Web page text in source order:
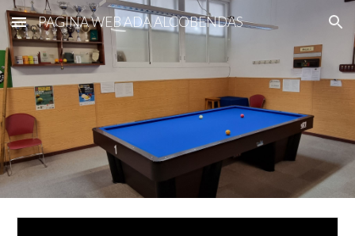
Skip to main content Skip to navigation
PAGINA WEB ADA ALCOBENDAS